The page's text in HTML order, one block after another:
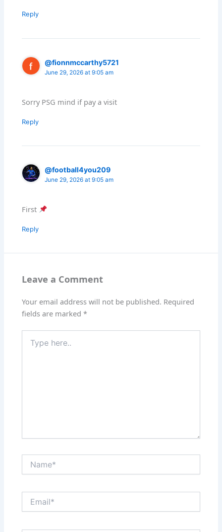
Reply
@fionnmccarthy5721
June 29, 2026 at 9:05 am
Sorry PSG mind if pay a visit
Reply
@football4you209
June 29, 2026 at 9:05 am
First
Reply
Leave a Comment
Your email address will not be published. Required
fields are marked*
here..